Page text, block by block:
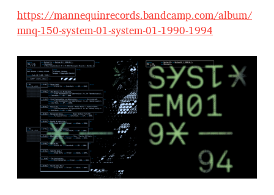
https://mannequinrecords.bandcamp.com/album/
mnq-150-system-01-system-01-1990-1994